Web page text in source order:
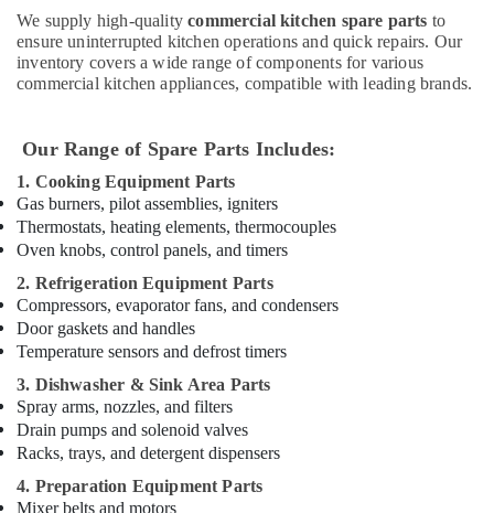
Restaurant
Kitchen
Equipments
in
Steel
Kitchen
Equipments
in
Deira
Commercial
Refrigerator
Spare
Parts
Dubai
Stainless
Steel
Kitchen
Equipment
We supply high-qualitycommercial kitchen spare parts to
ensure uninterrupted kitchen operations and quick repairs. Our
inventory covers a wide range of components for various
commercial kitchen appliances, compatible with leading brands.
Our Range of Spare Parts Includes:
1. Cooking Equipment Parts
Gas burners, pilot assemblies, igniters
Thermostats, heating elements, thermocouples
Oven knobs, control panels, and timers
2. Refrigeration Equipment Parts
Compressors, evaporator fans, and condensers
Door gaskets and handles
Temperature sensors and defrost timers
3. Dishwasher & Sink Area Parts
Spray arms, nozzles, and filters
Drain pumps and solenoid valves
Racks, trays, and detergent dispensers
4. Preparation Equipment Parts
Mixer belts and motors